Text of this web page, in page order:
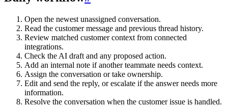
Open the newest unassigned conversation.
Read the customer message and previous thread history.
Review matched customer context from connected
integrations.
Check the AI draft and any proposed action.
Add an internal note if another teammate needs context.
Assign the conversation or take ownership.
Edit and send the reply, or escalate if the answer needs more
information.
Resolve the conversation when the customer issue is handled.